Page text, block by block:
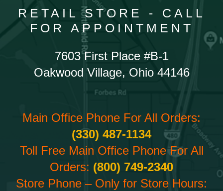
RETAIL STORE - CALL
FOR APPOINTMENT
7603 First Place #B-1
Oakwood Village, Ohio 44146
Main Office Phone For All Orders:
(330) 487-1134
Toll Free Main Office Phone For All
Orders: (800) 749-2340
Store Phone – Only for Store Hours: